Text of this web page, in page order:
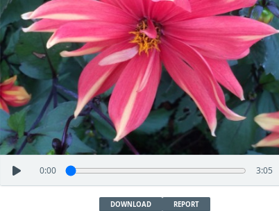
0:00 3:05
DOWNLOAD REPORT